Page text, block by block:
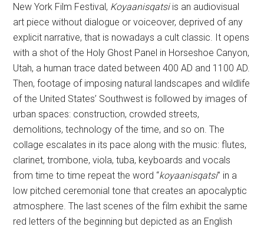
New York Film Festival, Koyaanisqatsiis an audiovisual
art piece without dialogue or voiceover, deprived of any
explicit narrative, that is nowadays a cult classic. It opens
with a shot of the Holy Ghost Panel in Horseshoe Canyon,
Utah, a human trace dated between 400 AD and 1100 AD.
Then, footage of imposing natural landscapes and wildlife
of the United States’ Southwest is followed by images of
urban spaces: construction, crowded streets,
demolitions, technology of the time, and so on. The
collage escalates in its pace along with the music: flutes,
clarinet, trombone, viola, tuba, keyboards and vocals
from time to time repeat the word “koyaanisqatsi” in a
low pitched ceremonial tone that creates an apocalyptic
atmosphere. The last scenes of the film exhibit the same
red letters of the beginning but depicted as an English